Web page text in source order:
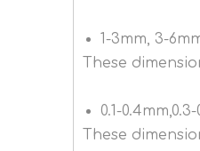
1-3mm, 3-
These
0.1-
These